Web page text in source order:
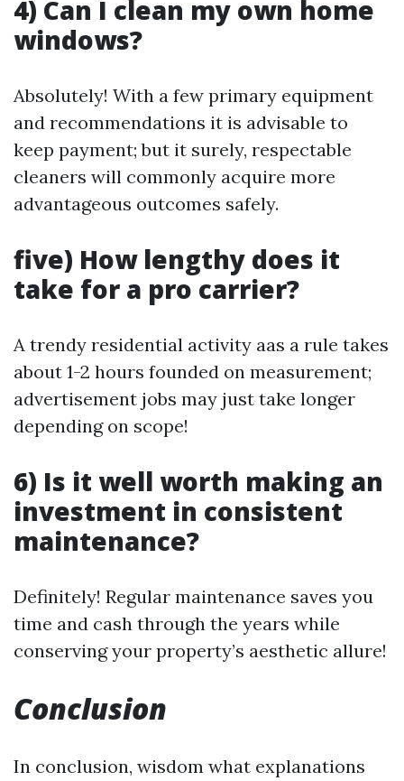
4) Can I clean my own home
windows?
Absolutely! With a few primary equipment
and recommendations it is advisable to
keep payment; but it surely, respectable
cleaners will commonly acquire more
advantageous outcomes safely.
five) How lengthy does it
take for a pro carrier?
A trendy residential activity aas a rule takes
about 1-2 hours founded on measurement;
advertisement jobs may just take longer
depending on scope!
6) Is it well worth making an
investment in consistent
maintenance?
Definitely! Regular maintenance saves you
time and cash through the years while
conserving your property’s aesthetic allure!
Conclusion
In conclusion, wisdom what explanations